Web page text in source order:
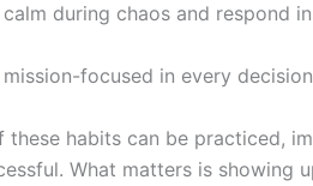
during chaos and respond
focused in every decision
these habits can be practiced,
What matters is showing